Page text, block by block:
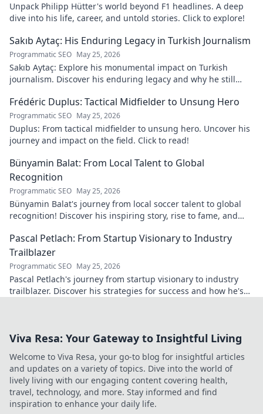
Unpack Philipp Hütter's world beyond F1 headlines. A deep
dive into his life, career, and untold stories. Click to explore!
Sakıb Aytaç: His Enduring Legacy in Turkish Journalism
Programmatic SEO May 25, 2026
Sakıb Aytaç: Explore his monumental impact on Turkish
journalism. Discover his enduring legacy and why he still
Frédéric Duplus: Tactical Midfielder to Unsung Hero
Programmatic SEO May 25, 2026
Duplus: From tactical midfielder to unsung hero. Uncover his
journey and impact on the field. Click to read!
Bünyamin Balat: From Local Talent to Global
Recognition
Programmatic SEO May 25, 2026
Bünyamin Balat's journey from local soccer talent to global
recognition! Discover his inspiring story, rise to fame, and
Pascal Petlach: From Startup Visionary to Industry
Trailblazer
Programmatic SEO May 25, 2026
Pascal Petlach's journey from startup visionary to industry
trailblazer. Discover his strategies for success and how he's
Viva Resa: Your Gateway to Insightful Living
Welcome to Viva Resa, your go-to blog for insightful articles
and updates on a variety of topics. Dive into the world of
lively living with our engaging content covering health,
travel, technology, and more. Stay informed and find
inspiration to enhance your daily life.